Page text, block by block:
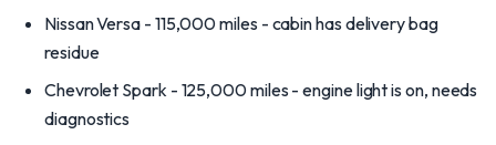
Nissan Versa - 115,000 miles - cabin has delivery bag
residue
Chevrolet Spark - 125,000 miles - engine light is on, needs
diagnostics